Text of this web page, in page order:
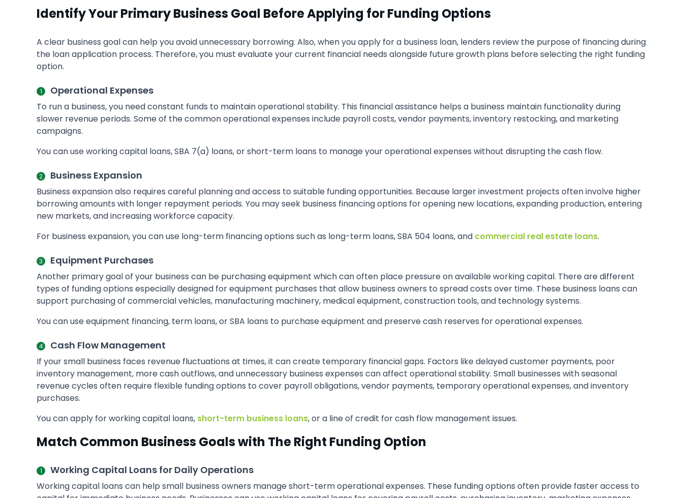
Identify Your Primary Business Goal Before Applying for Funding Options
A clear business goal can help you avoid unnecessary borrowing. Also, when you apply for a business loan, lenders review the purpose of financing during
the loan application process. Therefore, you must evaluate your current financial needs alongside future growth plans before selecting the right funding
option.
Operational Expenses
To run a business, you need constant funds to maintain operational stability. This financial assistance helps a business maintain functionality during
slower revenue periods. Some of the common operational expenses include payroll costs, vendor payments, inventory restocking, and marketing
campaigns.
You can use working capital loans, SBA 7(a) loans, or short-term loans to manage your operational expenses without disrupting the cash flow.
Business Expansion
Business expansion also requires careful planning and access to suitable funding opportunities. Because larger investment projects often involve higher
borrowing amounts with longer repayment periods. You may seek business financing options for opening new locations, expanding production, entering
new markets, and increasing workforce capacity.
For business expansion, you can use long-term financing options such as long-term loans, SBA 504 loans, and commercial real estate loans.
Equipment Purchases
Another primary goal of your business can be purchasing equipment which can often place pressure on available working capital. There are different
types of funding options especially designed for equipment purchases that allow business owners to spread costs over time. These business loans can
support purchasing of commercial vehicles, manufacturing machinery, medical equipment, construction tools, and technology systems.
You can use equipment financing, term loans, or SBA loans to purchase equipment and preserve cash reserves for operational expenses.
Cash Flow Management
If your small business faces revenue fluctuations at times, it can create temporary financial gaps. Factors like delayed customer payments, poor
inventory management, more cash outflows, and unnecessary business expenses can affect operational stability. Small businesses with seasonal
revenue cycles often require flexible funding options to cover payroll obligations, vendor payments, temporary operational expenses, and inventory
purchases.
You can apply for working capital loans, short-term business loans, or a line of credit for cash flow management issues.
Match Common Business Goals with The Right Funding Option
Working Capital Loans for Daily Operations
Working capital loans can help small business owners manage short-term operational expenses. These funding options often provide faster access to